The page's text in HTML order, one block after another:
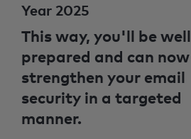
Year 2025
This way, you'll be well
prepared and can now
strengthen your email
security in a targeted
manner.